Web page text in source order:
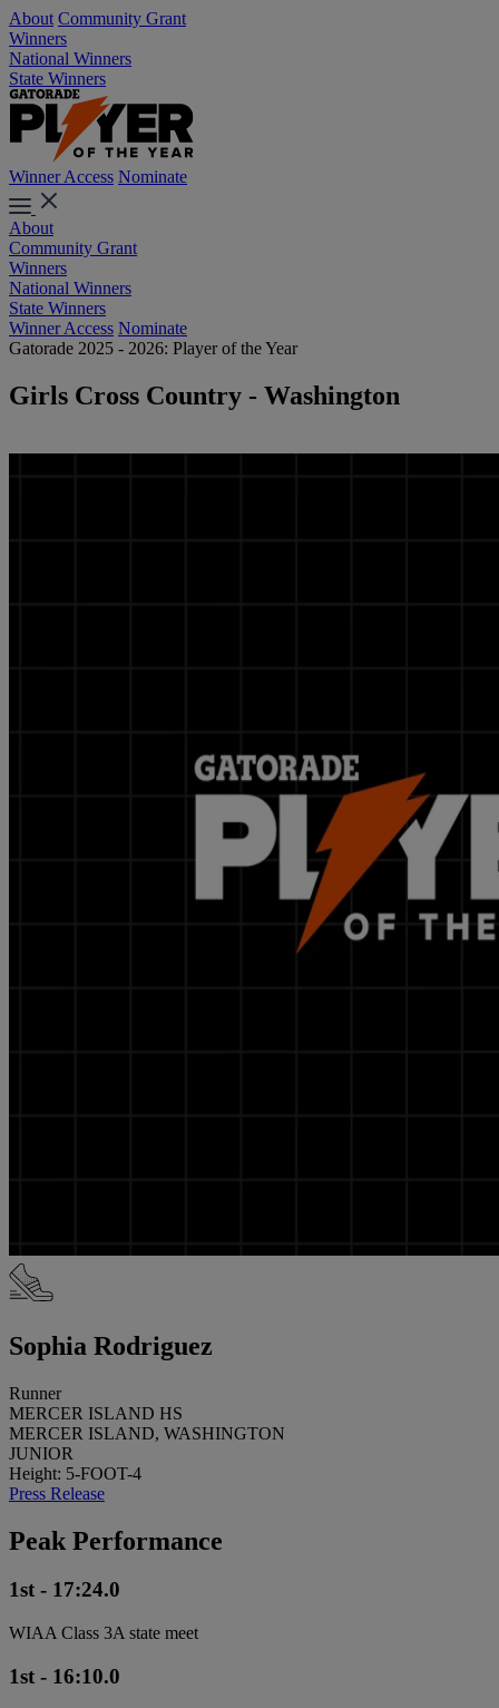
About Community Grant
Winners
National Winners
State Winners
Winner Access Nominate
About
Community Grant
Winners
National Winners
State Winners
Winner Access Nominate
Gatorade 2025 - 2026: Player of the Year
Girls Cross Country - Washington
Sophia Rodriguez
Runner
MERCER ISLAND HS
MERCER ISLAND, WASHINGTON
JUNIOR
Height: 5-FOOT-4
Press Release
Peak Performance
1st - 17:24.0
WIAA Class 3A state meet
1st - 16:10.0